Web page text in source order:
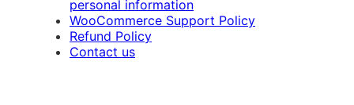
personal information
WooCommerce Support Policy
Refund Policy
Contact us